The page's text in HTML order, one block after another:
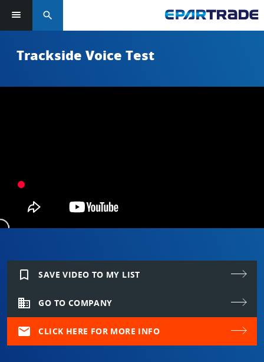
search
Trackside Voice Test
bookmark_border SAVE VIDEO TO MY LIST
domain GO TO COMPANY
mail CLICK HERE FOR MORE INFO